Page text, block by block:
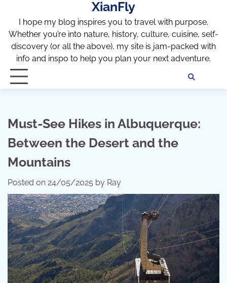
content
XianFly
I hope my blog inspires you to travel with purpose.
Whether you’re into nature, history, culture, cuisine, self-
discovery (or all the above), my site is jam-packed with
info and inspo to help you plan your next adventure.
Must-See Hikes in Albuquerque:
Between the Desert and the
Mountains
Posted on 24/05/2025 by Ray